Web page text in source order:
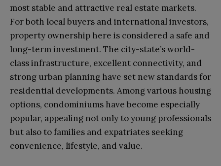
most stable and attractive real estate markets.
For both local buyers and international investors,
property ownership here is considered a safe and
long-term investment. The city-state’s world-
class infrastructure, excellent connectivity, and
strong urban planning have set new standards for
residential developments. Among various housing
options, condominiums have become especially
popular, appealing not only to young professionals
but also to families and expatriates seeking
convenience, lifestyle, and value.